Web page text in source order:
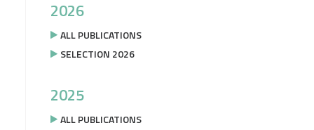
2026
ALL PUBLICATIONS
SELECTION 2026
2025
ALL PUBLICATIONS